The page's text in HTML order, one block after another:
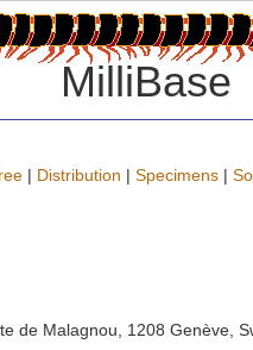
MilliBase
| Distribution | Specimens |
de Malagnou, 1208 Genève,